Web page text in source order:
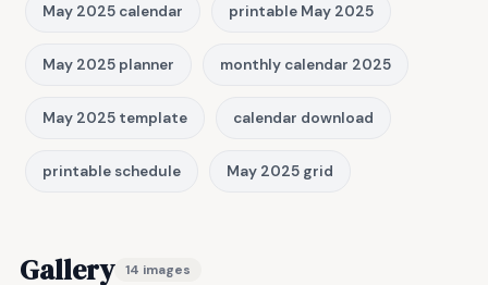
May 2025 calendar printable May 2025
May 2025 planner monthly calendar 2025
May 2025 template calendar download
printable schedule May 2025 grid
Gallery 14 images